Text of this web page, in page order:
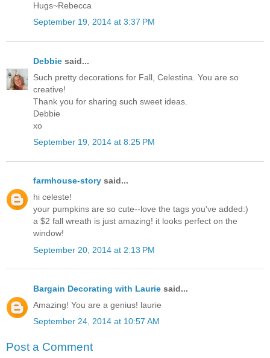
Hugs~Rebecca
September 19, 2014 at 3:37 PM
Debbie said...
Such pretty decorations for Fall, Celestina. You are so
creative!
Thank you for sharing such sweet ideas.
Debbie
xo
September 19, 2014 at 8:25 PM
farmhouse-story said...
hi celeste!
your pumpkins are so cute--love the tags you've added:)
a $2 fall wreath is just amazing! it looks perfect on the
window!
September 20, 2014 at 2:13 PM
Bargain Decorating with Laurie said...
Amazing! You are a genius! laurie
September 24, 2014 at 10:57 AM
Post a Comment